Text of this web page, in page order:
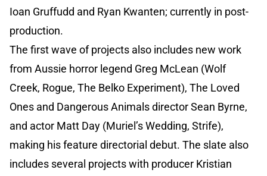
Ioan Gruffudd and Ryan Kwanten; currently in post-
production.
The first wave of projects also includes new work
from Aussie horror legend Greg McLean (Wolf
Creek, Rogue, The Belko Experiment), The Loved
Ones and Dangerous Animals director Sean Byrne,
and actor Matt Day (Muriel’s Wedding, Strife),
making his feature directorial debut. The slate also
includes several projects with producer Kristian